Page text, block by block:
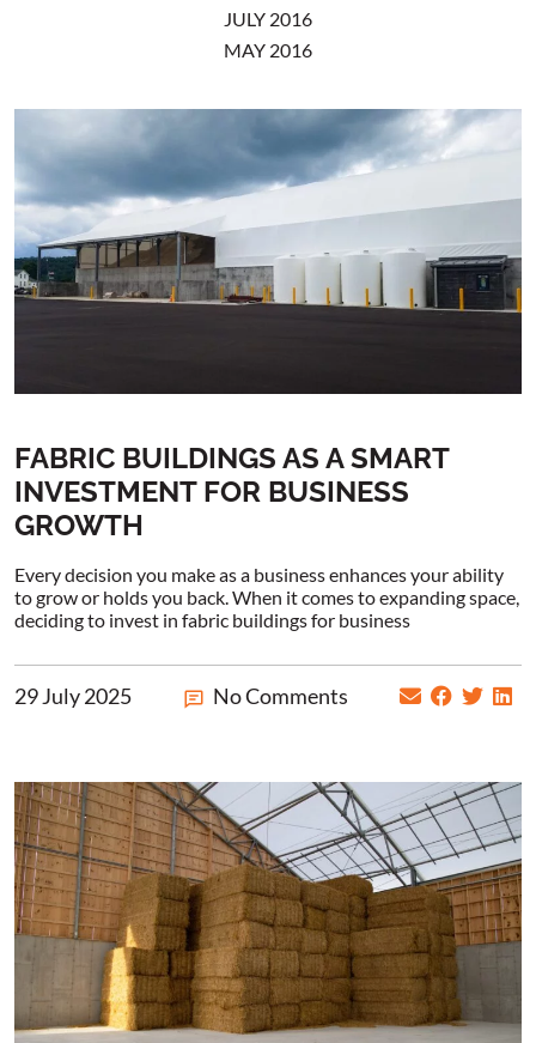
JULY 2016
MAY 2016
FABRIC BUILDINGS AS A SMART
INVESTMENT FOR BUSINESS
GROWTH
Every decision you make as a business enhances your ability
to grow or holds you back. When it comes to expanding space,
deciding to invest in fabric buildings for business
29 July 2025 No Comments